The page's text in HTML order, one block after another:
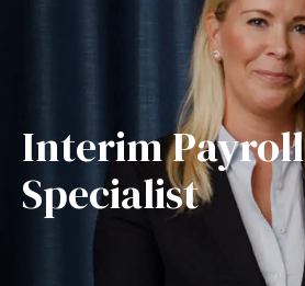
Interim Payroll
Specialist